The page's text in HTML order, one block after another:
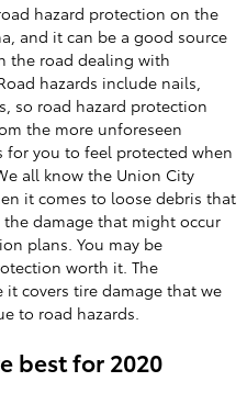
hazard protection on the
and it can be a good source
the road dealing with
hazards include nails,
so road hazard protection
the more unforeseen
for you to feel protected when
all know the Union City
it comes to loose debris that
damage that might occur
plans. You may be
worth it. The
it covers tire damage that we
to road hazards.
best for 2020